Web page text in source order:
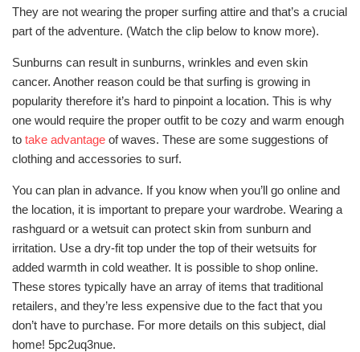
They are not wearing the proper surfing attire and that’s a crucial
part of the adventure. (Watch the clip below to know more).
Sunburns can result in sunburns, wrinkles and even skin
cancer. Another reason could be that surfing is growing in
popularity therefore it’s hard to pinpoint a location. This is why
one would require the proper outfit to be cozy and warm enough
to take advantage of waves. These are some suggestions of
clothing and accessories to surf.
You can plan in advance. If you know when you’ll go online and
the location, it is important to prepare your wardrobe. Wearing a
rashguard or a wetsuit can protect skin from sunburn and
irritation. Use a dry-fit top under the top of their wetsuits for
added warmth in cold weather. It is possible to shop online.
These stores typically have an array of items that traditional
retailers, and they’re less expensive due to the fact that you
don’t have to purchase. For more details on this subject, dial
home! 5pc2uq3nue.